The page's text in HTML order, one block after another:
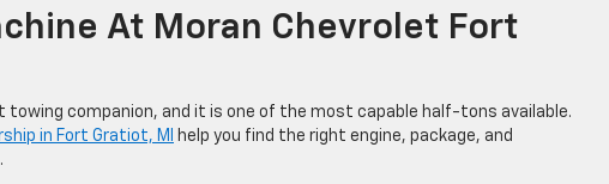
At Moran Chevrolet Fort
towing companion, and it is one of the most capable half-tons available.
in Fort Gratiot, MI
help you find the right engine, package, and